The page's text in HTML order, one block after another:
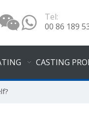
Tel:
00 86 189
CASTING